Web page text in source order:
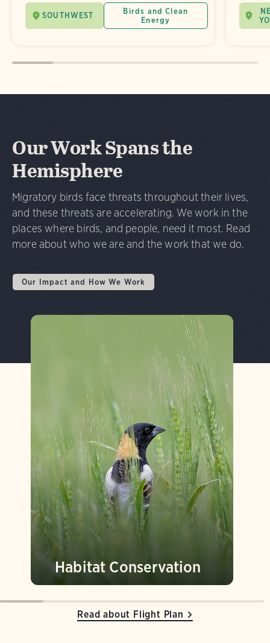
SOUTHWEST
Birds and Clean
Energy
Our Work Spans the
Hemisphere
Migratory birds face threats throughout their lives,
and these threats are accelerating. We work in the
places where birds, and people, need it most. Read
more about who we are and the work that we do.
Our Impact and How We Work
Read about Flight Plan
Habitat Conservation